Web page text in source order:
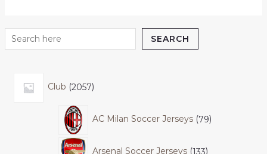
SEARCH
Club 2057
AC Milan Soccer Jerseys 79
Arsenal Soccer Jerseys 133